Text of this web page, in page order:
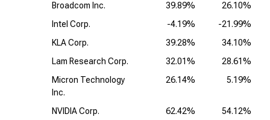
Broadcom Inc.
39.89%
26.10%
Intel Corp.
-4.19%
-21.99%
KLA Corp.
39.28%
34.10%
Lam Research Corp.
32.01%
28.61%
Micron Technology
Inc.
26.14% 5.19%
NVIDIA Corp. 62.42%
54.12%